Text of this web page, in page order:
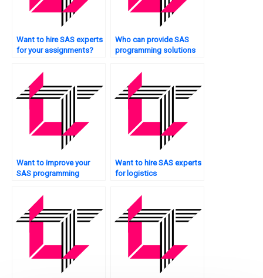
Want to hire SAS experts
for your assignments?
Who can provide SAS
programming solutions
Want to improve your
SAS programming
Want to hire SAS experts
for logistics